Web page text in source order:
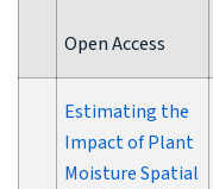
Open Access
Estimating the
Impact of Plant
Moisture Spatial